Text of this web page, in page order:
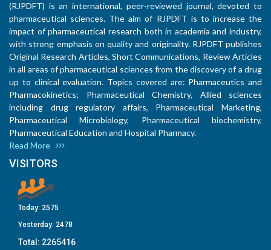
(RJPDFT) is an international, peer-reviewed journal, devoted to
pharmaceutical sciences. The aim of RJPDFT is to increase the
impact of pharmaceutical research both in academia and industry,
with strong emphasis on quality and originality. RJPDFT publishes
Original Research Articles, Short Communications, Review Articles
in all areas of pharmaceutical sciences from the discovery of a drug
up to clinical evaluation. Topics covered are: Pharmaceutics and
Pharmacokinetics; Pharmaceutical Chemistry, Allied sciences
including drug regulatory affairs, Pharmaceutical Marketing,
Pharmaceutical Microbiology, Pharmaceutical biochemistry,
Pharmaceutical Education and Hospital Pharmacy.
Read More
VISITORS
Today: 2575
Yesterday: 2478
Total: 2265416